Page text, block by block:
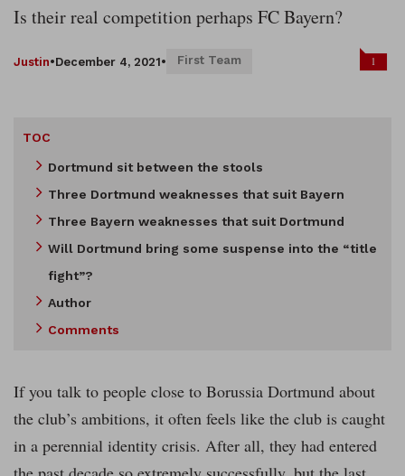
Is their real competition perhaps FC Bayern?
Justin•December 4, 2021• First Team 1
TOC
Dortmund sit between the stools
Three Dortmund weaknesses that suit Bayern
Three Bayern weaknesses that suit Dortmund
Will Dortmund bring some suspense into the “title
fight”?
Author
Comments
If you talk to people close to Borussia Dortmund about
the club’s ambitions, it often feels like the club is caught
in a perennial identity crisis. After all, they had entered